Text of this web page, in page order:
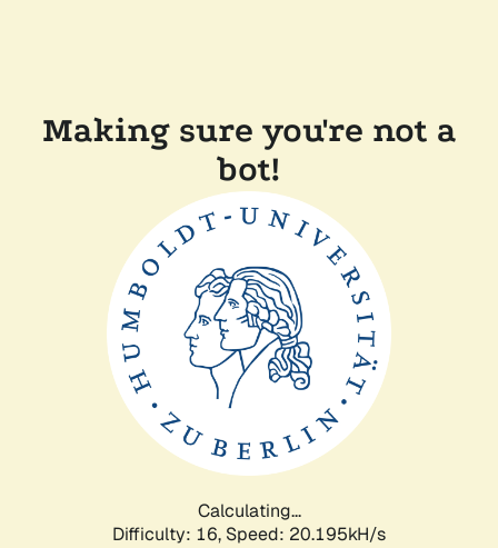
Making sure you're not a
bot!
Calculating...
Difficulty: 16, Speed: 20.195kH/s